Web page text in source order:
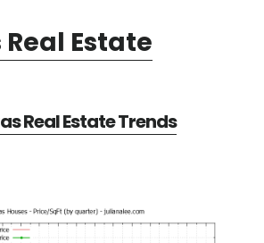
Estate
Real Estate Trends